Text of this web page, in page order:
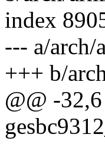
index
--- a/arch/
+++ b/
@@ -